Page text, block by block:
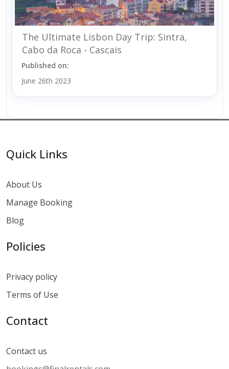
The Ultimate Lisbon Day Trip: Sintra,
Cabo da Roca - Cascais
Published on:
June 26th 2023
Quick Links
About Us
Manage Booking
Blog
Policies
Privacy policy
Terms of Use
Contact
Contact us